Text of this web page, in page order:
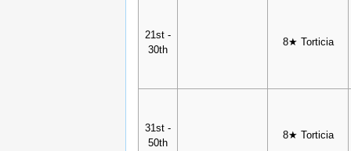
21st -
30th
8★ Torticia
31st -
50th
8★ Torticia